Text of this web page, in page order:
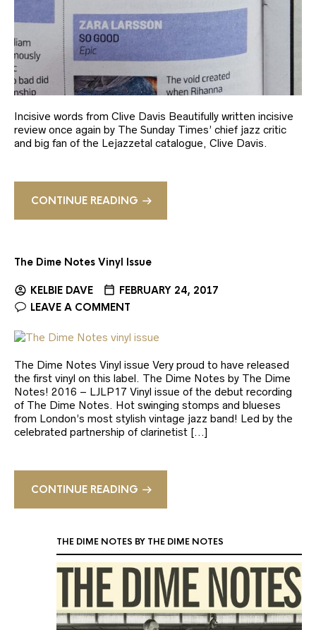
Incisive words from Clive Davis Beautifully written incisive
review once again by The Sunday Times’ chief jazz critic
and big fan of the Lejazzetal catalogue, Clive Davis.
CONTINUE READING
The Dime Notes Vinyl Issue
KELBIE DAVE
FEBRUARY 24, 2017
LEAVE A COMMENT
The Dime Notes Vinyl issue Very proud to have released
the first vinyl on this label. The Dime Notes by The Dime
Notes! 2016 – LJLP17 Vinyl issue of the debut recording
of The Dime Notes. Hot swinging stomps and blueses
from London’s most stylish vintage jazz band! Led by the
celebrated partnership of clarinetist […]
CONTINUE READING
THE DIME NOTES BY THE DIME NOTES